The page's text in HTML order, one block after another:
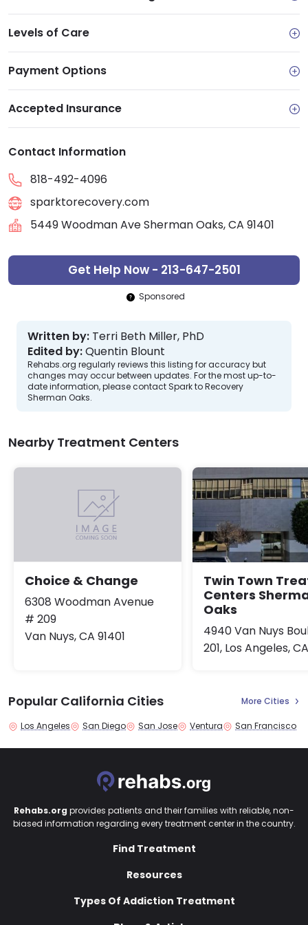
Levels of Care
Payment Options
Accepted Insurance
Contact Information
818-492-4096
sparktorecovery.com
5449 Woodman Ave Sherman Oaks, CA 91401
Get Help Now - 213-647-2501
Sponsored
Written by: Terri Beth Miller, PhD
Edited by:Quentin Blount
Rehabs.org regularly reviews this listing for accuracy but
changes may occur between updates. For the most up-to-
date information, please contact Spark to Recovery
Sherman Oaks.
Nearby Treatment Centers
Choice & Change
6308 Woodman Avenue
# 209
Van Nuys, CA 91401
Twin Town
Centers
Oaks
4940 Van Nuys
201, Los Angeles,
Popular California Cities More Cities
Los Angeles San Diego San Jose Ventura San Francisco
Rehabs.org provides patients and their families with reliable, non-
biased information regarding every treatment center in the country.
Find Treatment
Resources
Types Of Addiction Treatment